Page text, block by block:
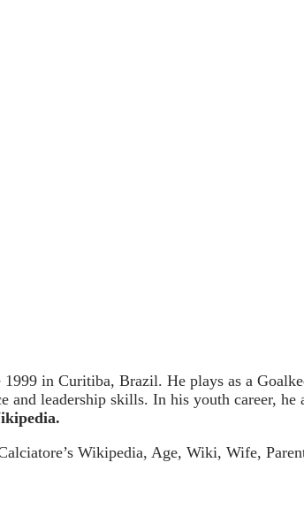
in Curitiba, Brazil. He plays as a
leadership skills. In his youth career, he
Wikipedia, Age, Wiki, Wife,